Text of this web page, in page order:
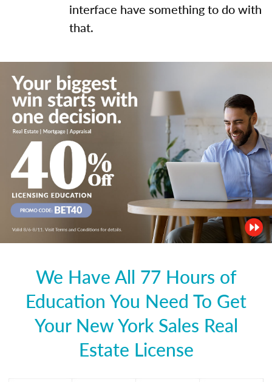
interface have something to do with
that.
We Have All 77 Hours of
Education You Need To Get
Your New York Sales Real
Estate License